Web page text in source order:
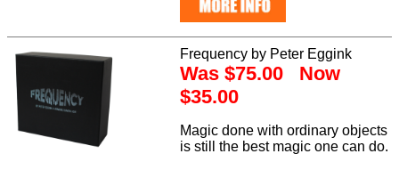
Frequency by Peter Eggink
Was $75.00 Now
$35.00
Magic done with ordinary objects
is still the best magic one can do.